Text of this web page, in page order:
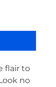
flair to
no